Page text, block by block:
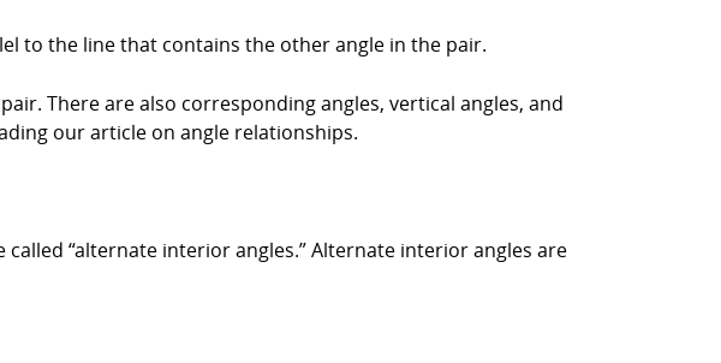
to the line that contains the other angle in the pair.
There are also corresponding angles, vertical angles, and
our article on angle relationships.
“alternate interior angles.” Alternate interior angles are